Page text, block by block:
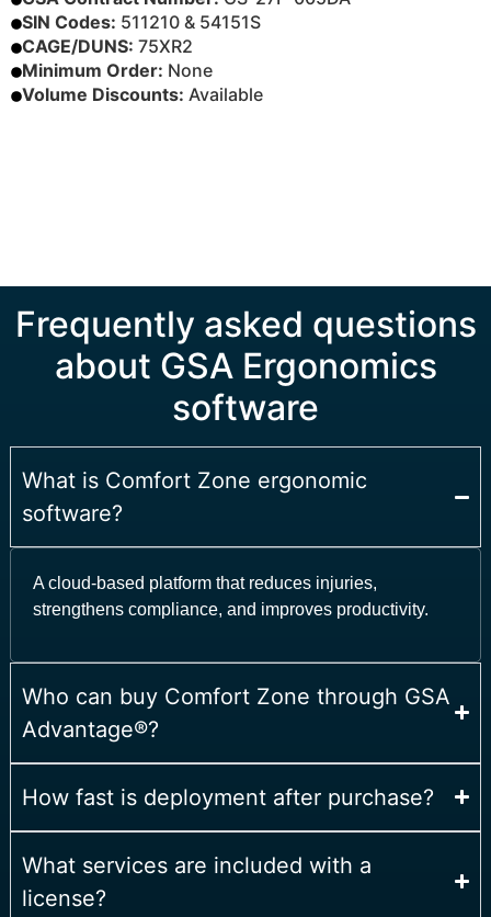
SIN Codes: 511210 & 54151S
CAGE/DUNS: 75XR2
Minimum Order: None
Volume Discounts: Available
Frequently asked questions
about GSA Ergonomics
software
What is Comfort Zone ergonomic
software?
A cloud-based platform that reduces injuries,
strengthens compliance, and improves productivity.
Who can buy Comfort Zone through GSA
Advantage®?
How fast is deployment after purchase?
What services are included with a
license?